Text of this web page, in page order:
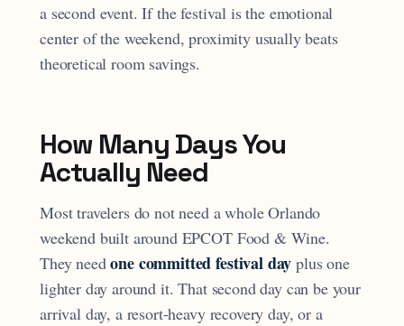
a second event. If the festival is the emotional
center of the weekend, proximity usually beats
theoretical room savings.
How Many Days You
Actually Need
Most travelers do not need a whole Orlando
weekend built around EPCOT Food & Wine.
They needone committed festival day plus one
lighter day around it. That second day can be your
arrival day, a resort-heavy recovery day, or a